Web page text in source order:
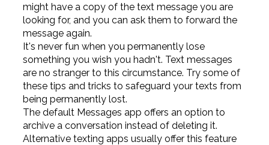
might have a copy of the text message you are
looking for, and you can ask them to forward the
message again.
It's never fun when you permanently lose
something you wish you hadn't. Text messages
are no stranger to this circumstance. Try some of
these tips and tricks to safeguard your texts from
being permanently lost.
The default Messages app offers an option to
archive a conversation instead of deleting it.
Alternative texting apps usually offer this feature